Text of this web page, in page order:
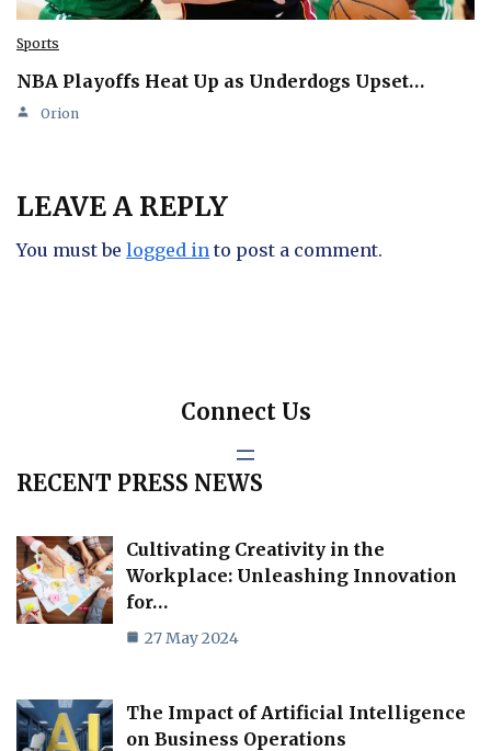
Sports
NBA Playoffs Heat Up as Underdogs Upset…
Orion
LEAVE A REPLY
You must be logged in to post a comment.
Connect Us
RECENT PRESS NEWS
Cultivating Creativity in the
Workplace: Unleashing Innovation
for…
27 May 2024
The Impact of Artificial Intelligence
on Business Operations